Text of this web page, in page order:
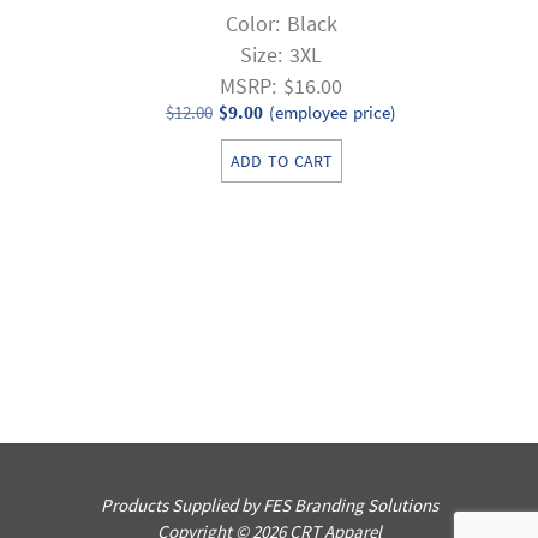
Color: Black
Size: 3XL
MSRP: $16.00
$12.00 Original
price
was:
$9.00Current
price
is:
(employee price)
ADD TO CART
Products Supplied by FES Branding Solutions
Copyright © 2026 CRT Apparel